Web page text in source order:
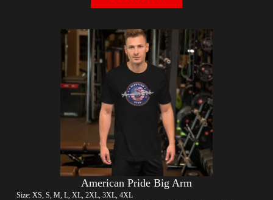
American Pride Big Arm
Size: XS, S, M, L, XL, 2XL, 3XL, 4XL